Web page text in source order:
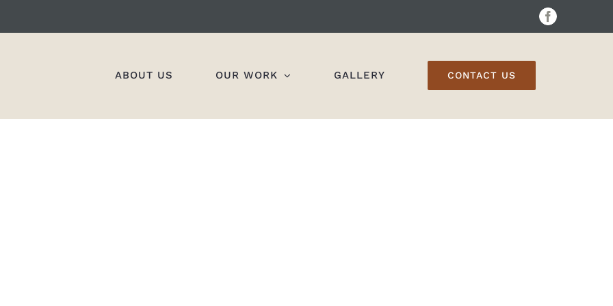
Facebook
ABOUT US OUR WORK GALLERY CONTACT US